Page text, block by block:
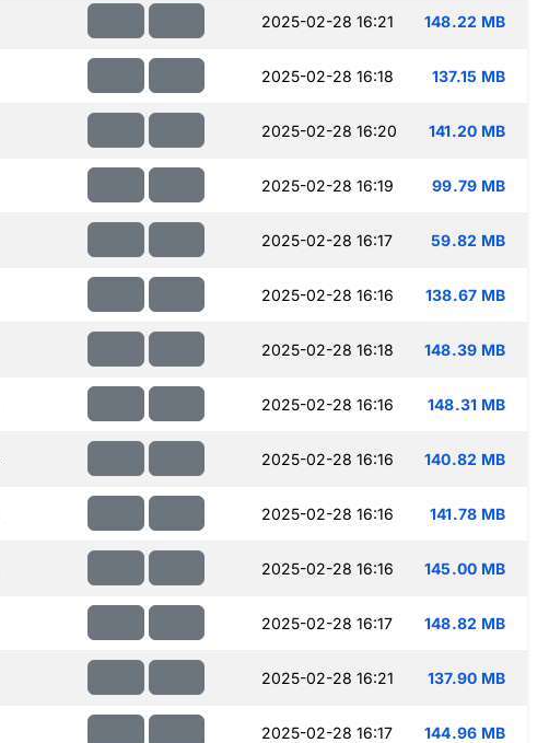
2025-02-28 16:21 148.22 MB
2025-02-28 16:18 137.15 MB
2025-02-28 16:20 141.20 MB
2025-02-28 16:19 99.79 MB
2025-02-28 16:17 59.82 MB
2025-02-28 16:16 138.67 MB
2025-02-28 16:18 148.39 MB
2025-02-28 16:16 148.31 MB
2025-02-28 16:16 140.82 MB
2025-02-28 16:16 141.78 MB
2025-02-28 16:16 145.00 MB
2025-02-28 16:17 148.82 MB
2025-02-28 16:21 137.90 MB
2025-02-28 16:17 144.96 MB